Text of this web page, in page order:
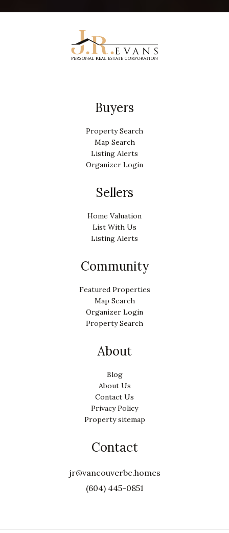
Buyers
Property Search
Map Search
Listing Alerts
Organizer Login
Sellers
Home Valuation
List With Us
Listing Alerts
Community
Featured Properties
Map Search
Organizer Login
Property Search
About
Blog
About Us
Contact Us
Privacy Policy
Property sitemap
Contact
jr@vancouverbc.homes
(604) 445-0851